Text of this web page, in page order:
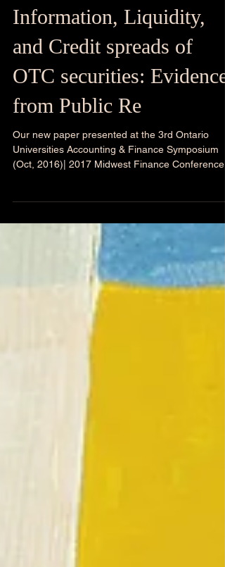
Presentations:
Information, Liquidity,
and Credit spreads of
OTC securities: Evidence
from Public Re
Our new paper presented at the 3rd Ontario